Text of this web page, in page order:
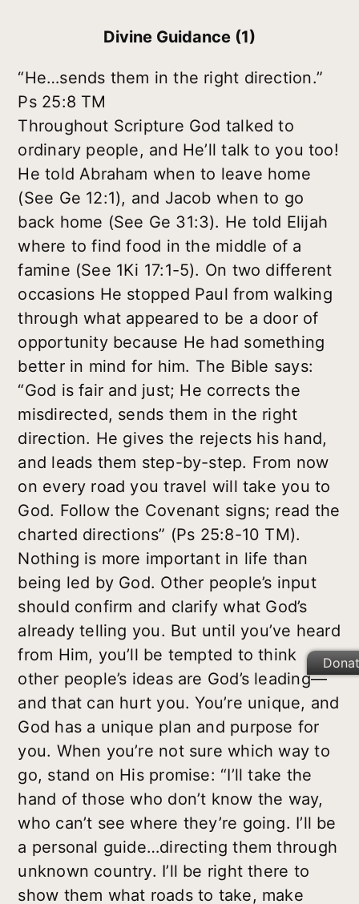
Divine Guidance (1)
“He…sends them in the right direction.”
Ps 25:8 TM
Throughout Scripture God talked to
ordinary people, and He’ll talk to you too!
He told Abraham when to leave home
(See Ge 12:1), and Jacob when to go
back home (See Ge 31:3). He told Elijah
where to find food in the middle of a
famine (See 1Ki 17:1-5). On two different
occasions He stopped Paul from walking
through what appeared to be a door of
opportunity because He had something
better in mind for him. The Bible says:
“God is fair and just; He corrects the
misdirected, sends them in the right
direction. He gives the rejects his hand,
and leads them step-by-step. From now
on every road you travel will take you to
God. Follow the Covenant signs; read the
charted directions” (Ps 25:8-10 TM).
Nothing is more important in life than
being led by God. Other people’s input
should confirm and clarify what God’s
already telling you. But until you’ve heard
from Him, you’ll be tempted to think
other people’s ideas are God’s leading—
and that can hurt you. You’re unique, and
God has a unique plan and purpose for
you. When you’re not sure which way to
go, stand on His promise: “I’ll take the
hand of those who don’t know the way,
who can’t see where they’re going. I’ll be
a personal guide…directing them through
unknown country. I’ll be right there to
show them what roads to take, make